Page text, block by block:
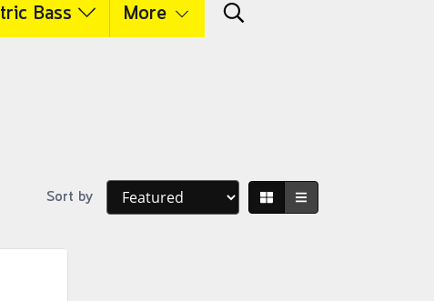
Bass More
Sort by